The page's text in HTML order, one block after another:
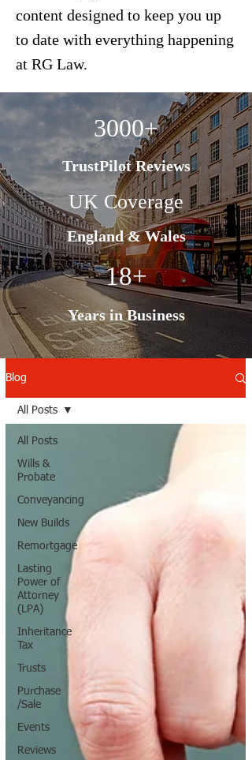
content designed to keep you up
to date with everything happening
at RG Law.
3000+
TrustPilot Reviews
UK Coverage
England & Wales
18+
Years in Business
Blog
All Posts
Wills &
Probate
Conveyancing
New Builds
Remortgage
Lasting
Power of
Attorney
(LPA)
Inheritance
Tax
Trusts
Purchase
/Sale
Events
Reviews
All Posts